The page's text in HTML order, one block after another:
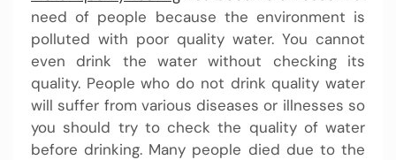
need of people because the environment is
polluted with poor quality water. You cannot
even drink the water without checking its
quality. People who do not drink quality water
will suffer from various diseases or illnesses so
you should try to check the quality of water
before drinking. Many people died due to the